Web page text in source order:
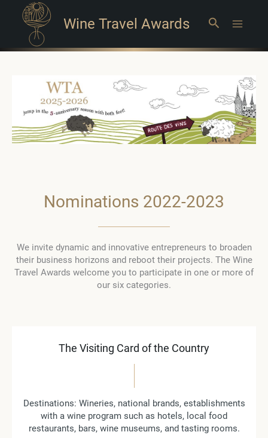
Wine Travel Awards Search
Nominations 2022-2023
We invite dynamic and innovative entrepreneurs to broaden
their business horizons and reboot their projects. The Wine
Travel Awards welcome you to participate in one or more of
our six categories.
The Visiting Card of the Country
Destinations: Wineries, national brands, establishments
with a wine program such as hotels, local food
restaurants, bars, wine museums, and tasting rooms.